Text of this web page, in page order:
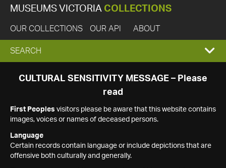
MUSEUMS VICTORIA COLLECTIONS
OUR COLLECTIONS OUR API ABOUT
EXPAND
SEARCH
SEARCH
CULTURAL SENSITIVITY MESSAGE – Please
read
First Peoples visitors please be aware that this website contains
images, voices or names of deceased persons.
Language
Certain records contain language or include depictions that are
offensive both culturally and generally.